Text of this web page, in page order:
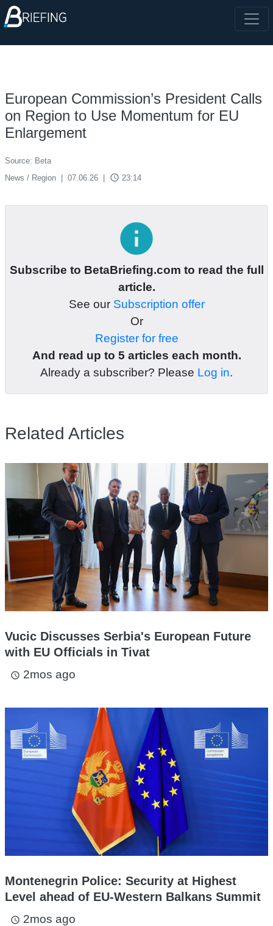
European Commission’s President Calls
on Region to Use Momentum for EU
Enlargement
Source: Beta
News / Region
07.06.26 access_time 23:14
info
Subscribe to BetaBriefing.com to read the full
article.
See our Subscription offer
Or
Register for free
And read up to 5 articles each month.
Already a subscriber? Please Log in.
Related Articles
Vucic Discusses Serbia's European Future
with EU Officials in Tivat
access_time 2mos ago
Montenegrin Police: Security at Highest
Level ahead of EU-Western Balkans Summit
access_time 2mos ago